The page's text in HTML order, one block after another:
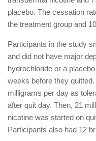
placebo. The cessation
the treatment group and
Participants in the study
and did not have major
hydrochloride or a
weeks before they
milligrams per day as
after quit day. Then, 21
nicotine was started on
Participants also had 12